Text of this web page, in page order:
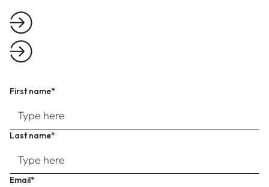
First name*
Last name*
Email*